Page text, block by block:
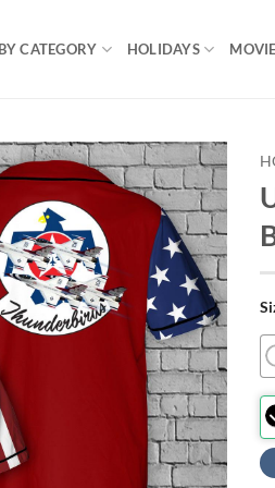
CATEGORY HOLIDAYS MOVIE